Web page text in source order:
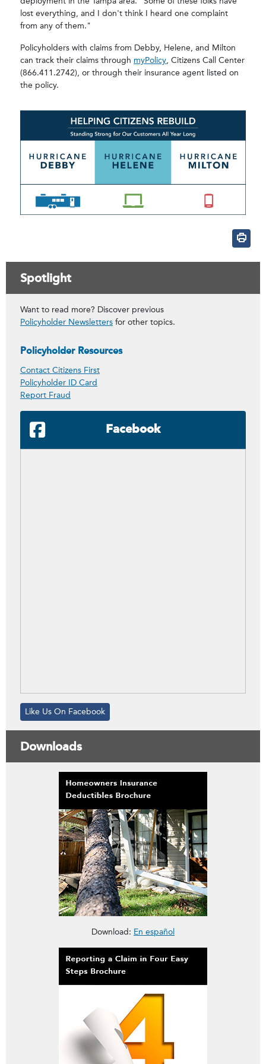
lost everything, and I don't think I heard one complaint
from any of them."
Policyholders with claims from Debby, Helene, and Milton
can track their claims through myPolicy, Citizens Call Center
(866.411.2742), or through their insurance agent listed on
the policy.
Spotlight
Want to read more? Discover previous
Policyholder Newsletters for other topics.
Policyholder Resources
Contact Citizens First
Policyholder ID Card
Report Fraud
Facebook
Like Us On Facebook
Downloads
Download: En español